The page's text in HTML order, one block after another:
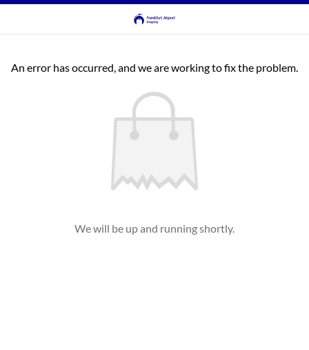
An error has occurred, and we are working to fix the problem.
We will be up and running shortly.